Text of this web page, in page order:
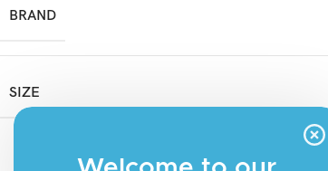
BRAND
SIZE